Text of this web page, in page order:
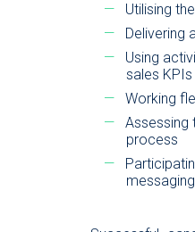
Utilising
Delivering
Using
sales
Working
Assessing
process